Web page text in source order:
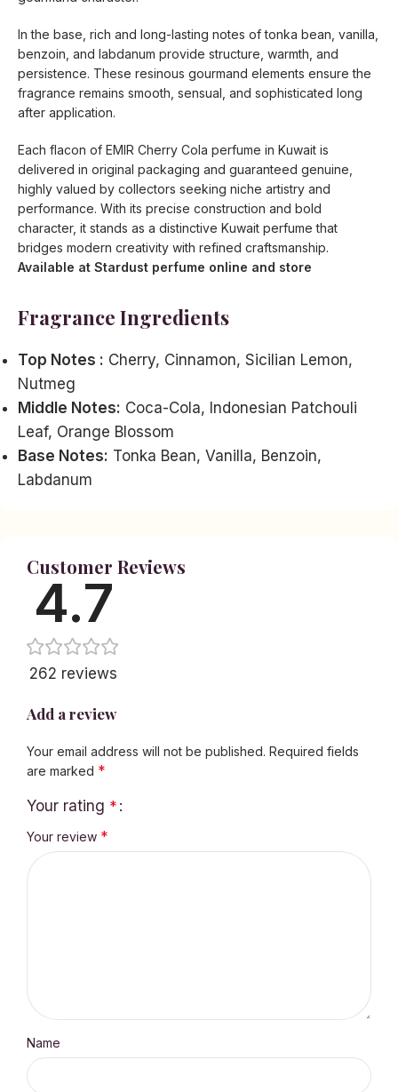
In the base, rich and long-lasting notes of tonka bean, vanilla,
benzoin, and labdanum provide structure, warmth, and
persistence. These resinous gourmand elements ensure the
fragrance remains smooth, sensual, and sophisticated long
after application.
Each flacon of EMIR Cherry Cola perfume in Kuwait is
delivered in original packaging and guaranteed genuine,
highly valued by collectors seeking niche artistry and
performance. With its precise construction and bold
character, it stands as a distinctive Kuwait perfume that
bridges modern creativity with refined craftsmanship.
Available at Stardust perfume online and store
Fragrance Ingredients
Top Notes : Cherry, Cinnamon, Sicilian Lemon,
Nutmeg
Middle Notes: Coca-Cola, Indonesian Patchouli
Leaf, Orange Blossom
Base Notes: Tonka Bean, Vanilla, Benzoin,
Labdanum
Customer Reviews
4.7
262 reviews
Add a review
Your email address will not be published. Required fields
are marked *
Your rating *
Your review *
Name